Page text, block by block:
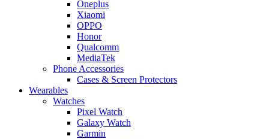
Oneplus
Xiaomi
OPPO
Honor
Qualcomm
MediaTek
Phone Accessories
Cases & Screen Protectors
Wearables
Watches
Pixel Watch
Galaxy Watch
Garmin